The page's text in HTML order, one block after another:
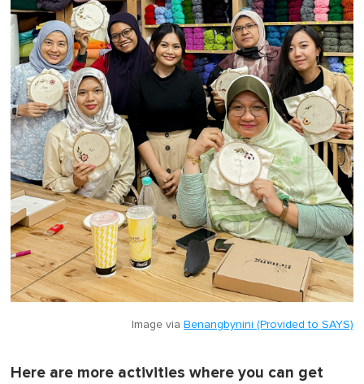
Image via Benangbynini (Provided to SAYS)
Here are more activities where you can get